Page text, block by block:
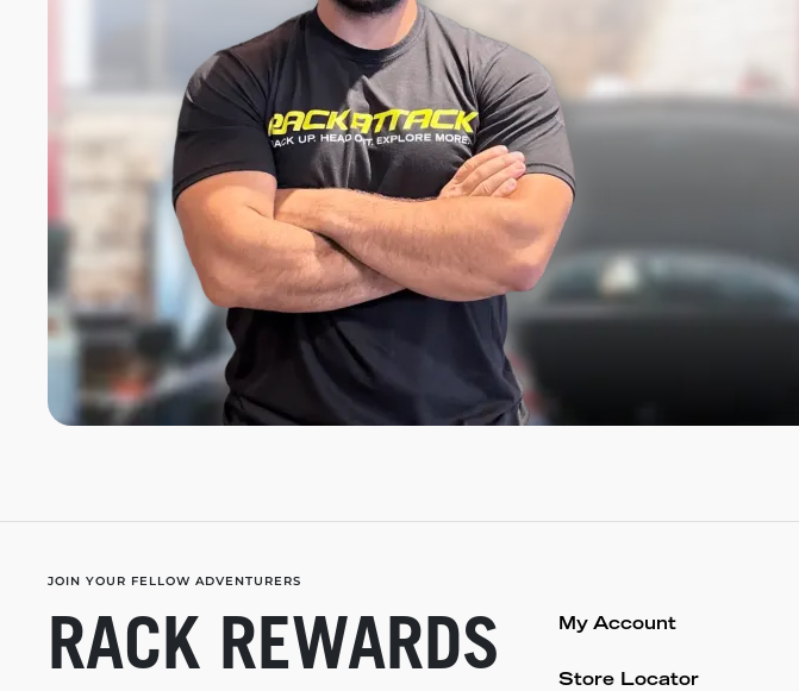
JOIN YOUR FELLOW ADVENTURERS
RACK REWARDS My Account
Store Locator